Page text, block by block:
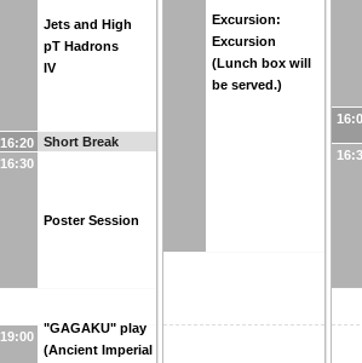
Jets and High
pT Hadrons
IV
16:20
Short Break
16:30
Poster Session
19:00
"GAGAKU" play
(Ancient Imperial
Excursion:
Excursion
(Lunch box will
be served.)